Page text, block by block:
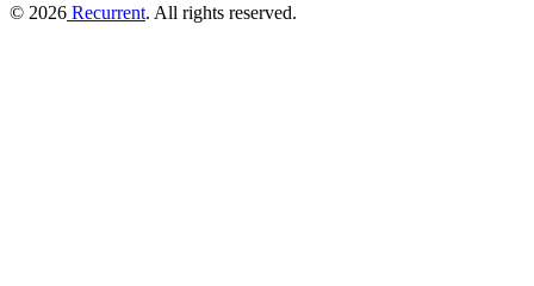
© 2026 Recurrent. All rights reserved.